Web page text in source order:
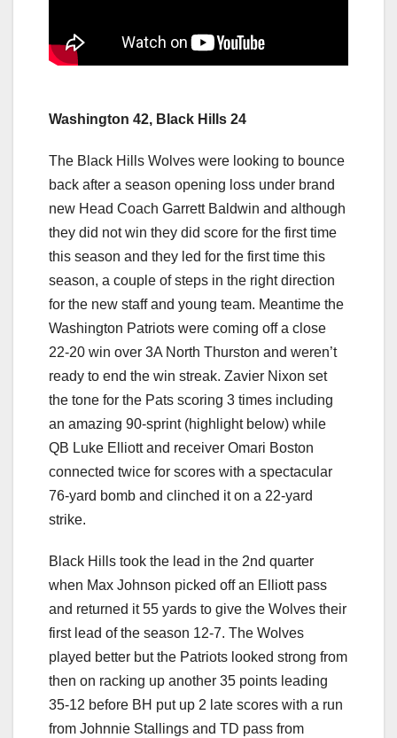
Washington 42, Black Hills 24
The Black Hills Wolves were looking to bounce
back after a season opening loss under brand
new Head Coach Garrett Baldwin and although
they did not win they did score for the first time
this season and they led for the first time this
season, a couple of steps in the right direction
for the new staff and young team. Meantime the
Washington Patriots were coming off a close
22-20 win over 3A North Thurston and weren’t
ready to end the win streak. Zavier Nixon set
the tone for the Pats scoring 3 times including
an amazing 90-sprint (highlight below) while
QB Luke Elliott and receiver Omari Boston
connected twice for scores with a spectacular
76-yard bomb and clinched it on a 22-yard
strike.
Black Hills took the lead in the 2nd quarter
when Max Johnson picked off an Elliott pass
and returned it 55 yards to give the Wolves their
first lead of the season 12-7. The Wolves
played better but the Patriots looked strong from
then on racking up another 35 points leading
35-12 before BH put up 2 late scores with a run
from Johnnie Stallings and TD pass from